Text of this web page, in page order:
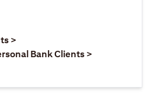
in a new tab)
>
Bank Clients >